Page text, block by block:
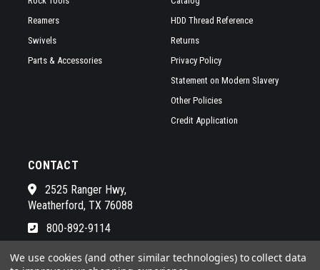
Reamers
Swivels
Parts & Accessories
HDD Thread Reference
Returns
Privacy Policy
Statement on Modern Slavery
Other Policies
Credit Application
CONTACT
2525 Ranger Hwy,
Weatherford, TX 76088
800-892-9114
See a list of our awesome sales
We use cookies (and other similar technologies) to collect data